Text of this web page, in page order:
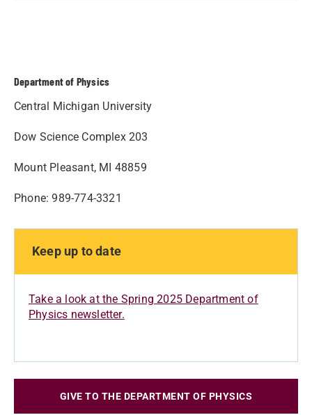
Department of Physics
Central Michigan University
Dow Science Complex 203
Mount Pleasant, MI 48859
Phone: 989-774-3321
Keep up to date
Take a look at the Spring 2025 Department of
Physics newsletter.
GIVE TO THE DEPARTMENT OF PHYSICS